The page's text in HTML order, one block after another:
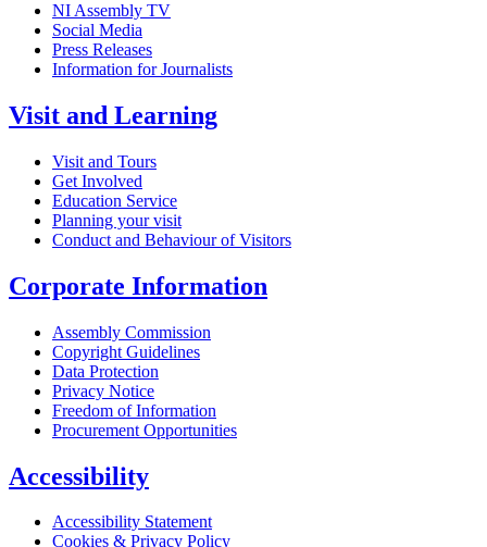
NI Assembly TV
Social Media
Press Releases
Information for Journalists
Visit and Learning
Visit and Tours
Get Involved
Education Service
Planning your visit
Conduct and Behaviour of Visitors
Corporate Information
Assembly Commission
Copyright Guidelines
Data Protection
Privacy Notice
Freedom of Information
Procurement Opportunities
Accessibility
Accessibility Statement
Cookies & Privacy Policy